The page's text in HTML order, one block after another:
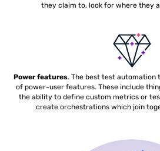
they claim to, look for where they
Power features. The best test automation
of power-user features. These include
the ability to define custom metrics or
create orchestrations which join